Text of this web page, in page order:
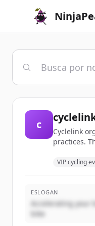
c
Cyclelink
practices.
VIP cycling
ESLOGAN
Accelerating your
bike